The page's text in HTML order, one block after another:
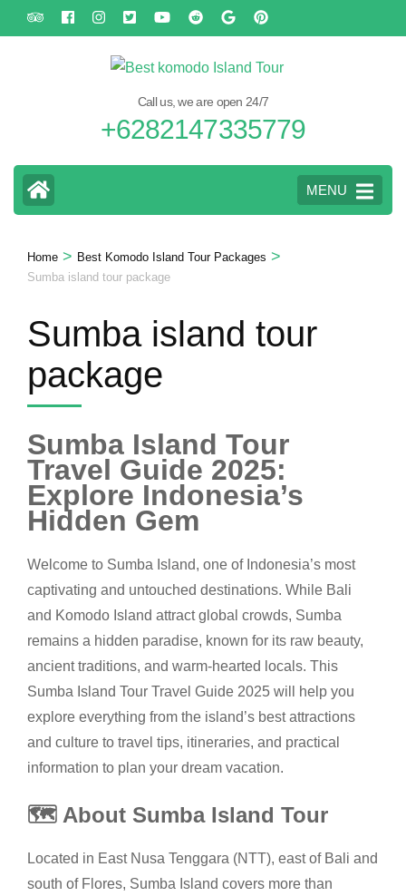
Skip
to
Call us, we are open 24/7
+6282147335779
MENU
Home > Best Komodo Island Tour Packages >
Sumba island tour package
Sumba island tour
package
Sumba Island Tour
Travel Guide 2025:
Explore Indonesia’s
Hidden Gem
Welcome to Sumba Island, one of Indonesia’s most
captivating and untouched destinations. While Bali
and Komodo Island attract global crowds, Sumba
remains a hidden paradise, known for its raw beauty,
ancient traditions, and warm-hearted locals. This
Sumba Island Tour Travel Guide 2025 will help you
explore everything from the island’s best attractions
and culture to travel tips, itineraries, and practical
information to plan your dream vacation.
🗺️ About Sumba Island Tour
Located in East Nusa Tenggara (NTT), east of Bali and
south of Flores, Sumba Island covers more than